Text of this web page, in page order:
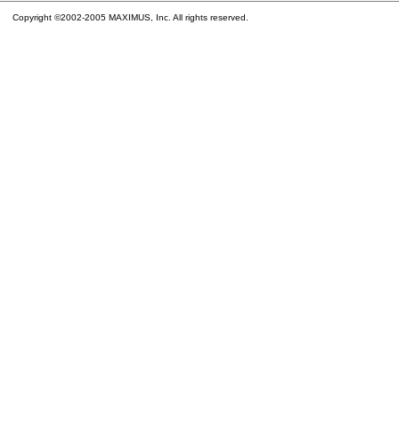
Copyright ©2002-2005 MAXIMUS, Inc. All rights reserved.